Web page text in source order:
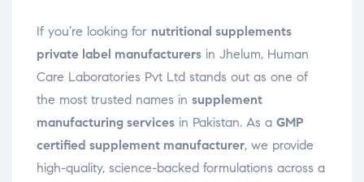
If you’re looking for nutritional supplements
private label manufacturers in Jhelum, Human
Care Laboratories Pvt Ltd stands out as one of
the most trusted names in supplement
manufacturing services in Pakistan. As a GMP
certified supplement manufacturer, we provide
high-quality, science-backed formulations across a